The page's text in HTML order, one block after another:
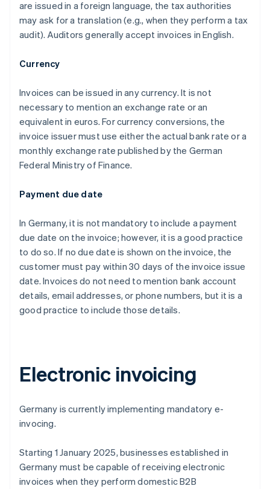
are issued in a foreign language, the tax authorities
may ask for a translation (e.g., when they perform a tax
audit). Auditors generally accept invoices in English.
Currency
Invoices can be issued in any currency. It is not
necessary to mention an exchange rate or an
equivalent in euros. For currency conversions, the
invoice issuer must use either the actual bank rate or a
monthly exchange rate published by the German
Federal Ministry of Finance.
Payment due date
In Germany, it is not mandatory to include a payment
due date on the invoice; however, it is a good practice
to do so. If no due date is shown on the invoice, the
customer must pay within 30 days of the invoice issue
date. Invoices do not need to mention bank account
details, email addresses, or phone numbers, but it is a
good practice to include those details.
Electronic invoicing
Germany is currently implementing mandatory e-
invocing.
Starting 1 January 2025, businesses established in
Germany must be capable of receiving electronic
invoices when they perform domestic B2B